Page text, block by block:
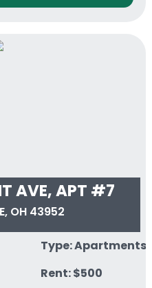
AVE, APT #7
OH 43952
Type: Apartments
Rent: $500